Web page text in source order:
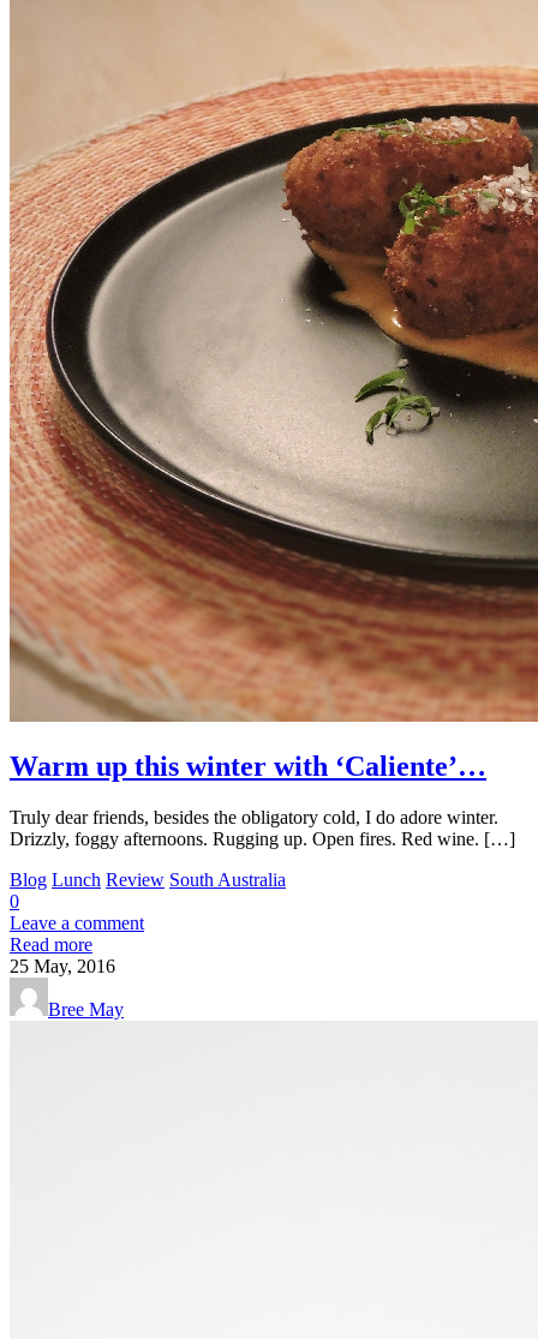
Warm up this winter with ‘Caliente’…
Truly dear friends, besides the obligatory cold, I do adore winter.
Drizzly, foggy afternoons. Rugging up. Open fires. Red wine. […]
Blog Lunch Review South Australia
0
Leave a comment
Read more
25 May, 2016
Bree May